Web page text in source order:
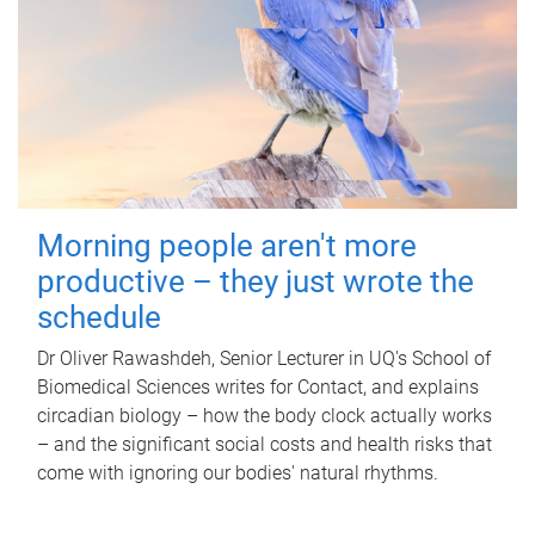
Morning people aren't more
productive – they just wrote the
schedule
Dr Oliver Rawashdeh, Senior Lecturer in UQ's School of
Biomedical Sciences writes for Contact, and explains
circadian biology – how the body clock actually works
– and the significant social costs and health risks that
come with ignoring our bodies' natural rhythms.